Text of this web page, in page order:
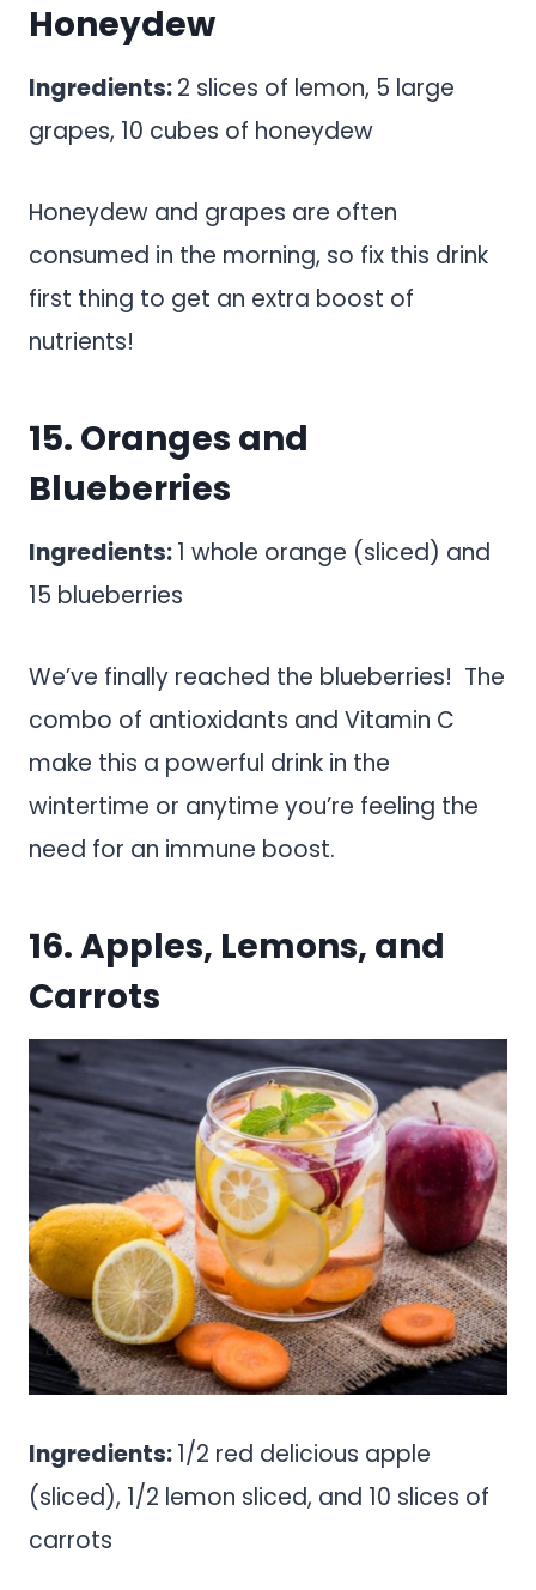
Honeydew
Ingredients:2 slices of lemon, 5 large
grapes, 10 cubes of honeydew
Honeydew and grapes are often
consumed in the morning, so fix this drink
first thing to get an extra boost of
nutrients!
15. Oranges and
Blueberries
Ingredients:1 whole orange (sliced) and
15 blueberries
We’ve finally reached the blueberries! The
combo of antioxidants and Vitamin C
make this a powerful drink in the
wintertime or anytime you’re feeling the
need for an immune boost.
16. Apples, Lemons, and
Carrots
Ingredients:1/2 red delicious apple
(sliced), 1/2 lemon sliced, and 10 slices of
carrots